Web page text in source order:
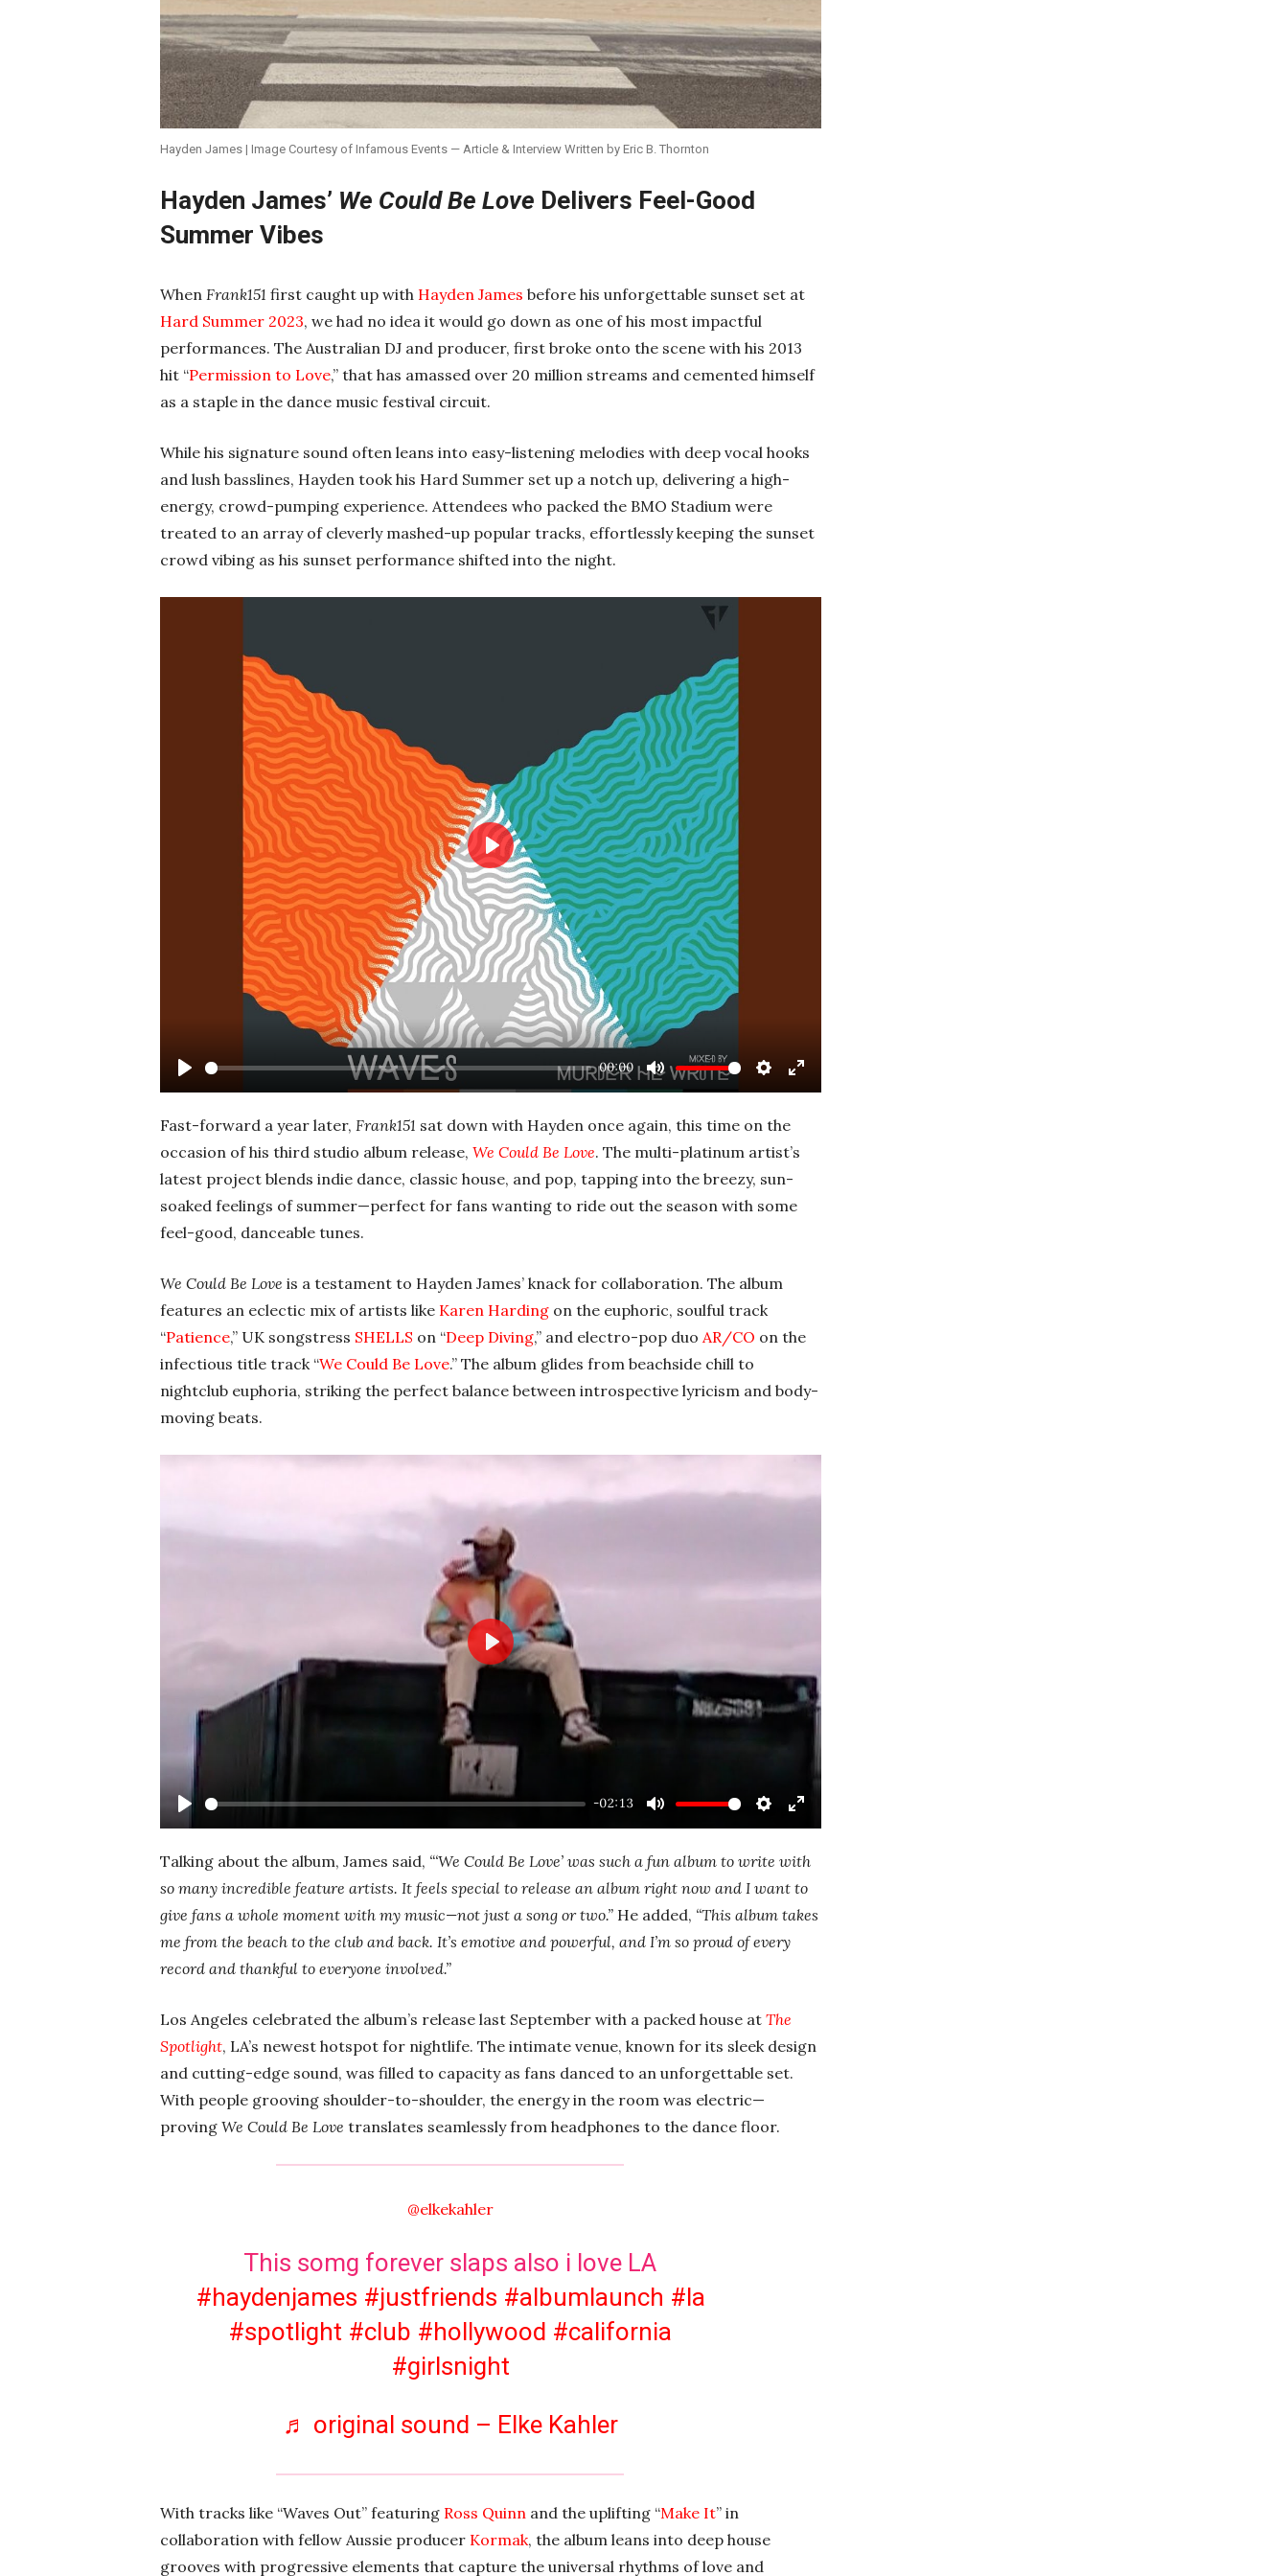
Hayden James | Image Courtesy of Infamous Events — Article & Interview Written by Eric B. Thornton
Hayden James’ We Could Be Love Delivers Feel-Good
Summer Vibes
When Frank151 first caught up with Hayden James before his unforgettable sunset set at
Hard Summer 2023, we had no idea it would go down as one of his most impactful
performances. The Australian DJ and producer, first broke onto the scene with his 2013
hit “Permission to Love,” that has amassed over 20 million streams and cemented himself
as a staple in the dance music festival circuit.
While his signature sound often leans into easy-listening melodies with deep vocal hooks
and lush basslines, Hayden took his Hard Summer set up a notch up, delivering a high-
energy, crowd-pumping experience. Attendees who packed the BMO Stadium were
treated to an array of cleverly mashed-up popular tracks, effortlessly keeping the sunset
crowd vibing as his sunset performance shifted into the night.
Play
00:00
Mute Settings
Enter
Play
Fast-forward a year later, Frank151 sat down with Hayden once again, this time on the
occasion of his third studio album release, We Could Be Love. The multi-platinum artist’s
latest project blends indie dance, classic house, and pop, tapping into the breezy, sun-
soaked feelings of summer—perfect for fans wanting to ride out the season with some
feel-good, danceable tunes.
We Could Be Love is a testament to Hayden James’ knack for collaboration. The album
features an eclectic mix of artists like Karen Harding on the euphoric, soulful track
“Patience,” UK songstress SHELLS on “Deep Diving,” and electro-pop duo AR/CO on the
infectious title track “We Could Be Love.” The album glides from beachside chill to
nightclub euphoria, striking the perfect balance between introspective lyricism and body-
moving beats.
Play
-02:13
Mute Settings
Enter
fullscreen
Play
Talking about the album, James said, “‘We Could Be Love’ was such a fun album to write with
so many incredible feature artists. It feels special to release an album right now and I want to
give fans a whole moment with my music—not just a song or two.” He added, “This album takes
me from the beach to the club and back. It’s emotive and powerful, and I’m so proud of every
record and thankful to everyone involved.”
Los Angeles celebrated the album’s release last September with a packed house at The
Spotlight, LA’s newest hotspot for nightlife. The intimate venue, known for its sleek design
and cutting-edge sound, was filled to capacity as fans danced to an unforgettable set.
With people grooving shoulder-to-shoulder, the energy in the room was electric—
proving We Could Be Love translates seamlessly from headphones to the dance floor.
@elkekahler
This somg forever slaps also i love LA
#haydenjames #justfriends #albumlaunch #la
#spotlight #club #hollywood #california
#girlsnight
♬ original sound – Elke Kahler
With tracks like “Waves Out” featuring Ross Quinn and the uplifting “Make It” in
collaboration with fellow Aussie producer Kormak, the album leans into deep house
grooves with progressive elements that capture the universal rhythms of love and